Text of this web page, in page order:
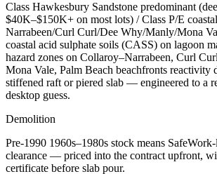
Class Hawkesbury Sandstone predominant
$40K–$150K+ on most lots) / Class P/E
Narrabeen/Curl Curl/Dee Why/Manly/Mona
coastal acid sulphate soils (CASS) on lagoon
hazard zones on Collaroy–Narrabeen, Curl
Mona Vale, Palm Beach beachfronts reactivity
stiffened raft or piered slab — engineered to a
desktop guess.
Demolition
Pre-1990 1960s–1980s stock means
clearance — priced into the contract upfront,
certificate before slab pour.